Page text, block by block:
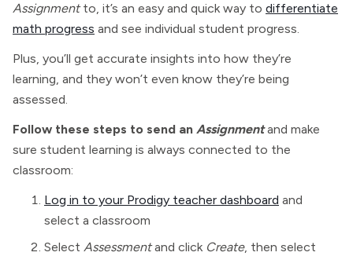
Assignmentto, it’s an easy and quick way to differentiate
math progress and see individual student progress.
Plus, you’ll get accurate insights into how they’re
learning, and they won’t even know they’re being
assessed.
Follow these steps to send an Assignmentand make
sure student learning is always connected to the
classroom:
Log in to your Prodigy teacher dashboard and
select a classroom
Select Assessmentand click Create, then select